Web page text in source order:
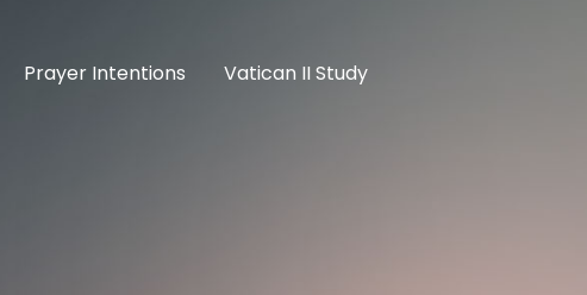
Prayer Intentions Vatican II Study